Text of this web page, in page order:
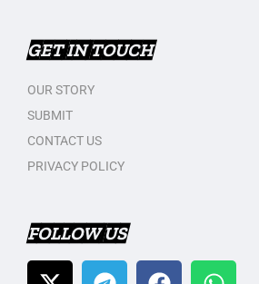
GET IN TOUCH
OUR STORY
SUBMIT
CONTACT US
PRIVACY POLICY
FOLLOW US